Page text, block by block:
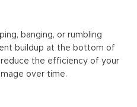
banging, or rumbling
buildup at the bottom of
the efficiency of your
over time.